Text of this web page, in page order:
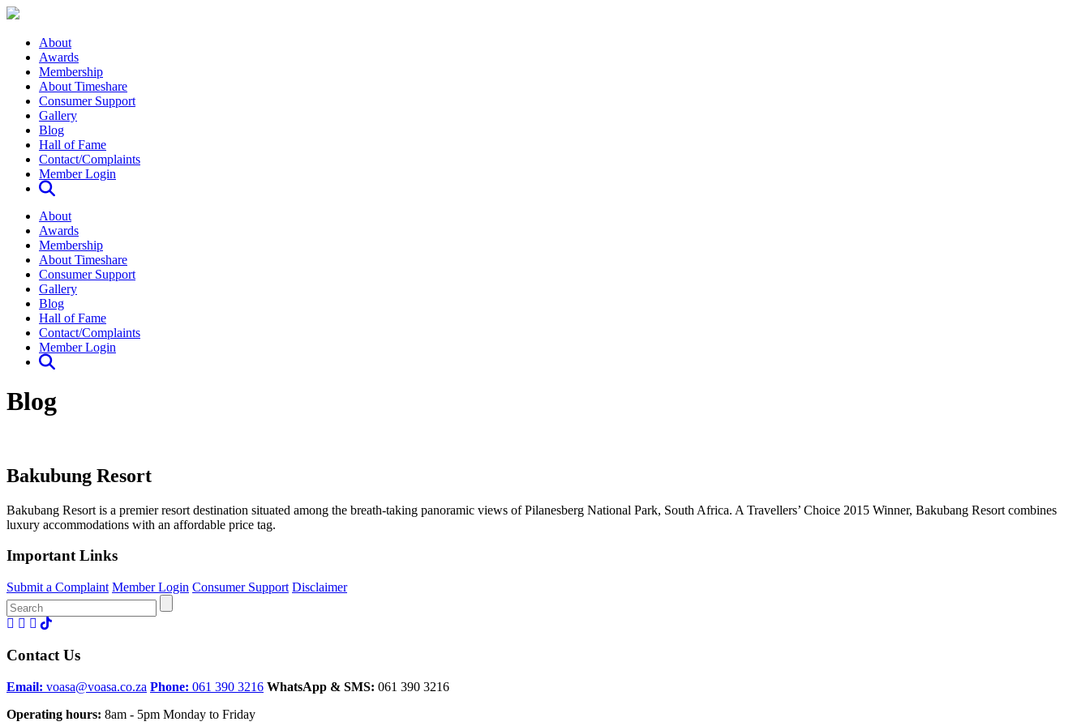
About
Awards
Membership
About Timeshare
Consumer Support
Gallery
Blog
Hall of Fame
Contact/Complaints
Member Login
About
Awards
Membership
About Timeshare
Consumer Support
Gallery
Blog
Hall of Fame
Contact/Complaints
Member Login
Blog
Bakubung Resort
Bakubang Resort is a premier resort destination situated among the breath-taking panoramic views of Pilanesberg National Park, South Africa. A Travellers’ Choice 2015 Winner, Bakubang Resort combines
luxury accommodations with an affordable price tag.
Important Links
Submit a Complaint Member Login Consumer Support Disclaimer
Search
for:
Contact Us
Email: voasa@voasa.co.za Phone: 061 390 3216 WhatsApp & SMS: 061 390 3216
Operating hours: 8am - 5pm Monday to Friday